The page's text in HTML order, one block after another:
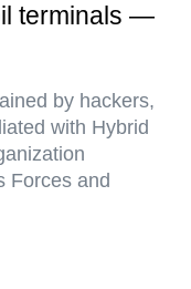
terminals —
by hackers,
with Hybrid
Forces and